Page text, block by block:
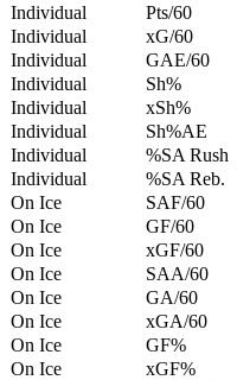
Individual
Pts/60
Individual
xG/60
Individual
GAE/60
Individual
Sh%
Individual
xSh%
Individual
Sh%AE
Individual
%SA Rush
Individual
%SA Reb.
On Ice
SAF/60
On Ice
GF/60
On Ice
xGF/60
On Ice
SAA/60
On Ice
GA/60
On Ice
xGA/60
On Ice
GF%
On Ice
xGF%